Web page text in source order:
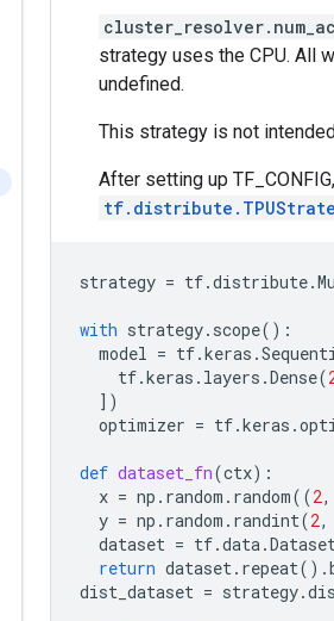
strategy uses the CPU. All
undefined.
This strategy is not
After setting up
strategy = tf.distribute.
with strategy. scope():
model = tf.keras .
tf.keras . layers .Dense(
])
optimizer = tf.keras .
def dataset_fn(ctx):
x = np . random . random((2,
y = np . random . randint(2,
dataset = tf.data.
return dataset. repeat() .
dist_dataset = strategy.